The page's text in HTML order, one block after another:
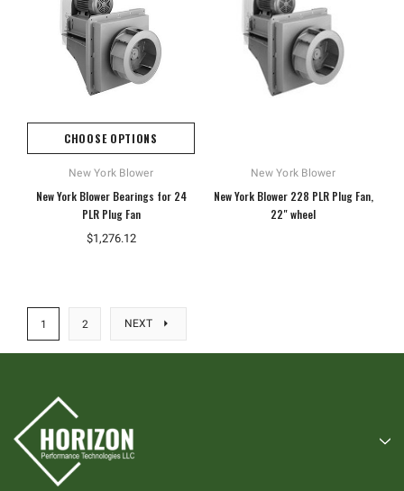
CHOOSE OPTIONS
New York Blower
New York Blower Bearings for 24
PLR Plug Fan
$1,276.12
New York Blower
New York Blower 228 PLR Plug Fan,
22" wheel
1 2 NEXT